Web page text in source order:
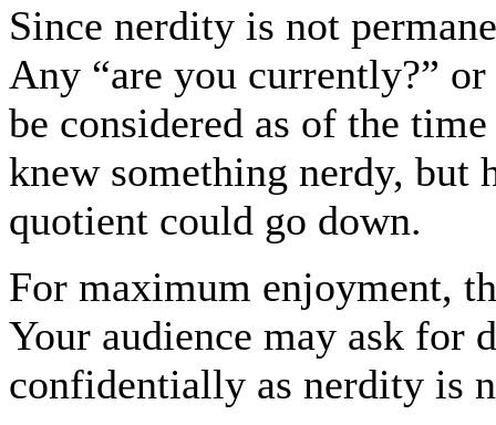
Since nerdity is not
Any “are you currently?”
be considered as of the
knew something nerdy, but
quotient could go down.
For maximum enjoyment,
Your audience may ask for
confidentially as nerdity is